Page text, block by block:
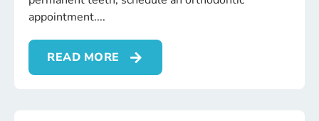
appointment.
READ MORE